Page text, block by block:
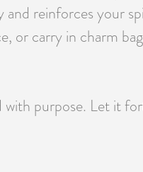
and reinforces your
or carry in charm
with purpose. Let it